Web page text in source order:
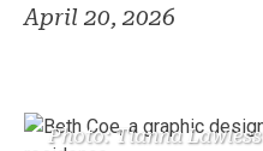
April 20, 2026
Photo: Tianna